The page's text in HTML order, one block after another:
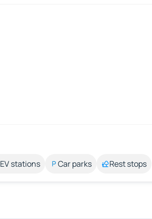
EV stations Car parks Rest stops